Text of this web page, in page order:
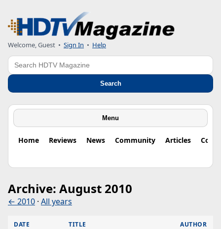
Welcome, Guest • Sign In • Help
Search
Search
Menu
Home Reviews News Community Articles
Archive: August 2010
← 2010 · All years
DATE TITLE AUTHOR